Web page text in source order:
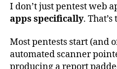
I don’t just pentest web
apps specifically.
Most pentests start (and
automated scanner